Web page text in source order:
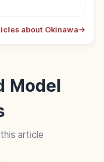
about Okinawa→
Model
article